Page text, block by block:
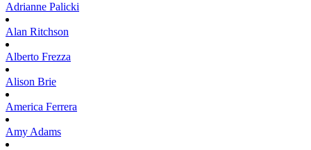
Adrianne Palicki
Alan Ritchson
Alberto Frezza
Alison Brie
America Ferrera
Amy Adams